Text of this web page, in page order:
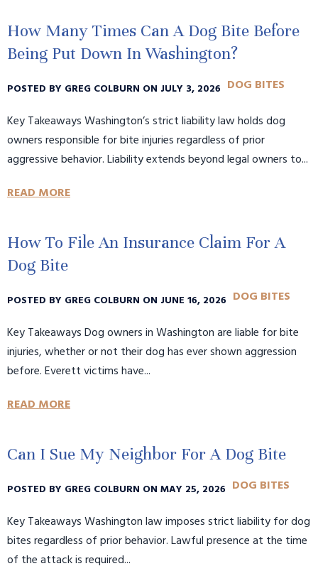
How Many Times Can A Dog Bite Before
Being Put Down In Washington?
POSTED BY GREG COLBURN ON JULY 3, 2026 DOG BITES
Key Takeaways Washington’s strict liability law holds dog
owners responsible for bite injuries regardless of prior
aggressive behavior. Liability extends beyond legal owners to...
READ MORE
How To File An Insurance Claim For A
Dog Bite
POSTED BY GREG COLBURN ON JUNE 16, 2026 DOG BITES
Key Takeaways Dog owners in Washington are liable for bite
injuries, whether or not their dog has ever shown aggression
before. Everett victims have...
READ MORE
Can I Sue My Neighbor For A Dog Bite
POSTED BY GREG COLBURN ON MAY 25, 2026 DOG BITES
Key Takeaways Washington law imposes strict liability for dog
bites regardless of prior behavior. Lawful presence at the time
of the attack is required...